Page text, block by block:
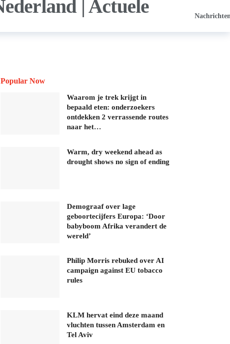
Popular Now
Waarom je trek krijgt in
bepaald eten: onderzoekers
ontdekken 2 verrassende routes
naar het…
Warm, dry weekend ahead as
drought shows no sign of ending
Demograaf over lage
geboortecijfers Europa: ‘Door
babyboom Afrika verandert de
wereld’
Philip Morris rebuked over AI
campaign against EU tobacco
rules
KLM hervat eind deze maand
vluchten tussen Amsterdam en
Tel Aviv